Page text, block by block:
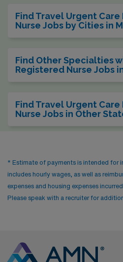
Find Travel Urgent
Nurse Jobs by Cities in
Find Other Specialties
Registered Nurse Jobs
Find Travel Urgent
Nurse Jobs in Other
* Estimate of payments is intended for
includes hourly wages, as well as
expenses and housing expenses
Please speak with a recruiter for